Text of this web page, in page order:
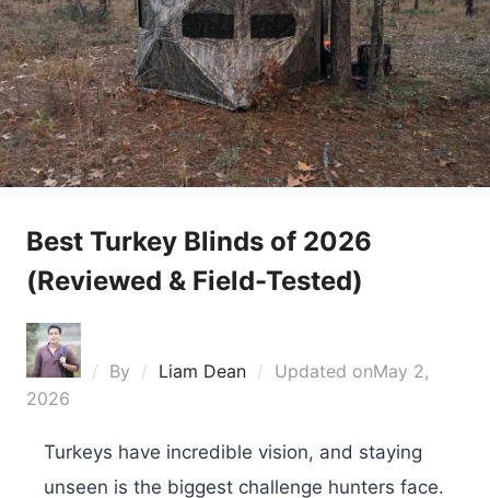
Best Turkey Blinds of 2026
(Reviewed & Field-Tested)
By Liam Dean Updated onMay 2,
2026
Turkeys have incredible vision, and staying
unseen is the biggest challenge hunters face.